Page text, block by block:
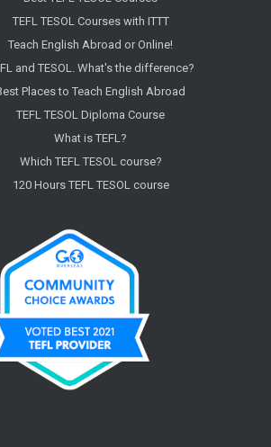
TEFL TESOL Courses with ITTT
Teach English Abroad or Online!
and TESOL. What's the difference?
Places to Teach English Abroad
TEFL TESOL Diploma Course
What is TEFL?
Which TEFL TESOL course?
120 Hours TEFL TESOL course